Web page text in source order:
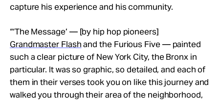
capture his experience and his community.
“‘The Message’ — [by hip hop pioneers]
Grandmaster Flashand the Furious Five —painted
such a clear picture of New York City, the Bronx in
particular. It was so graphic, so detailed, and each of
them in their verses took you on like this journey and
walked you through their area of the neighborhood,